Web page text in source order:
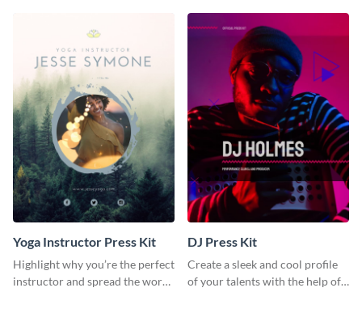
Yoga Instructor Press Kit
Highlight why you’re the perfect
instructor and spread the word
DJ Press Kit
Create a sleek and cool profile
of your talents with the help of